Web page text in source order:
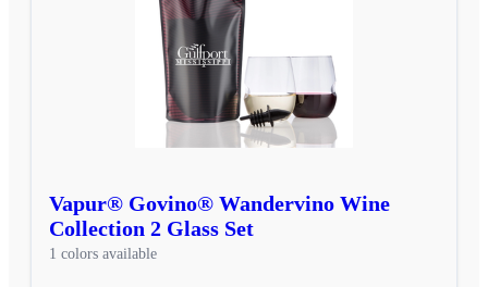
Vapur® Govino® Wandervino Wine
Collection 2 Glass Set
1 colors available